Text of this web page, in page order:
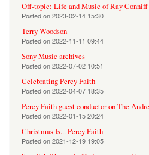
Off-topic: Life and Music of Ray Conniff
Posted on2023-02-14 15:30
Terry Woodson
Posted on2022-11-11 09:44
Sony Music archives
Posted on2022-07-02 10:51
Celebrating Percy Faith
Posted on2022-04-07 18:35
Percy Faith guest conductor on The
Posted on2022-01-15 20:24
Christmas Is... Percy Faith
Posted on2021-12-19 19:05